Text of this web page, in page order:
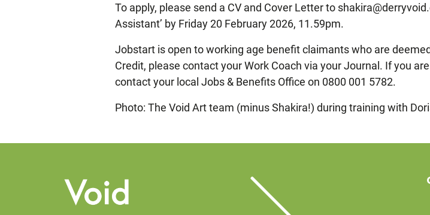
To apply, please send a CV and Cover Letter to
Assistant’ by Friday 20 February 2026, 11.59pm.
Jobstart is open to working age benefit claimants who are
Credit, please contact your Work Coach via your Journal. If you
contact your local Jobs & Benefits Office on 0800 001 5782.
Photo: The Void Art team (minus Shakira!) during training with